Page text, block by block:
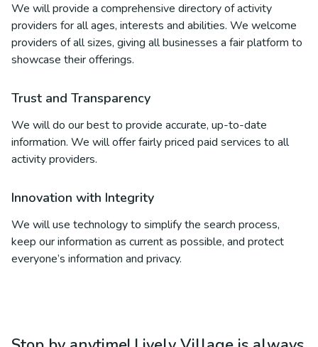
We will provide a comprehensive directory of activity
providers for all ages, interests and abilities. We welcome
providers of all sizes, giving all businesses a fair platform to
showcase their offerings.
Trust and Transparency
We will do our best to provide accurate, up-to-date
information. We will offer fairly priced paid services to all
activity providers.
Innovation with Integrity
We will use technology to simplify the search process,
keep our information as current as possible, and protect
everyone’s information and privacy.